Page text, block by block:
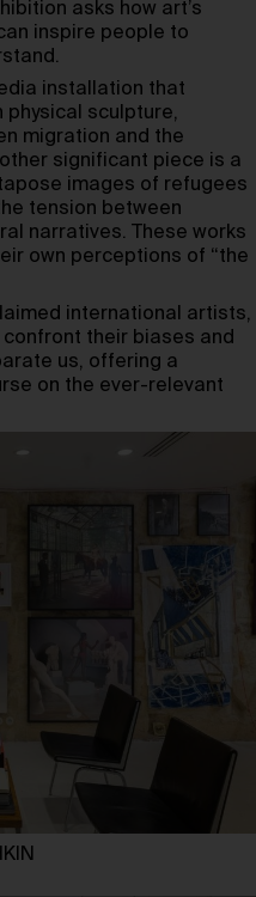
asks how art’s
inspire people to
installation that
sculpture,
migration and the
significant piece is a
images of refugees
tension between
narratives. These works
own perceptions of “the
international artists,
their biases and
us, offering a
on the ever-relevant